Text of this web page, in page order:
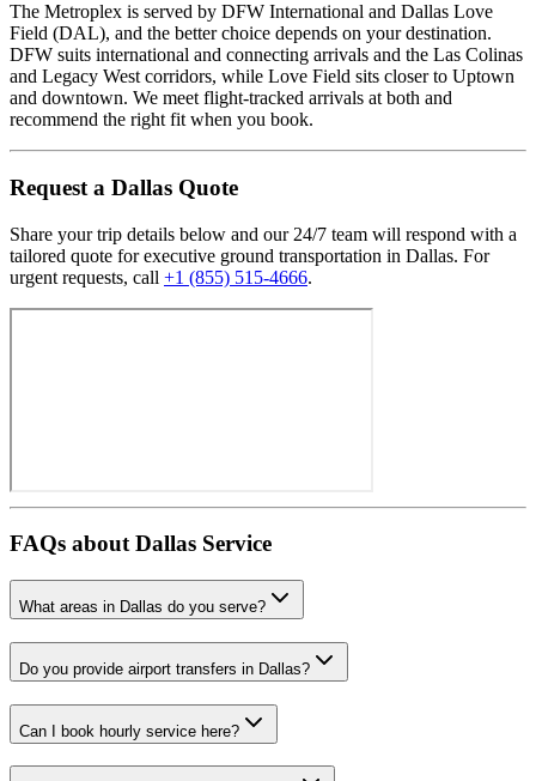
The Metroplex is served by DFW International and Dallas Love
Field (DAL), and the better choice depends on your destination.
DFW suits international and connecting arrivals and the Las Colinas
and Legacy West corridors, while Love Field sits closer to Uptown
and downtown. We meet flight-tracked arrivals at both and
recommend the right fit when you book.
Request a Dallas Quote
Share your trip details below and our 24/7 team will respond with a
tailored quote for executive ground transportation in Dallas. For
urgent requests, call +1 (855) 515-4666.
FAQs aboutDallas Service
What areas in Dallas do you serve?
Do you provide airport transfers in Dallas?
Can I book hourly service here?